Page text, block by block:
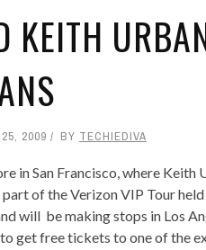
CONCEPTS
FUN STUFF
CELEBRITY
KEITH
2009 BY TECHIEDIVA
in San Francisco, where Keith
of the Verizon VIP Tour
will be making stops in Los
get free tickets to one of the